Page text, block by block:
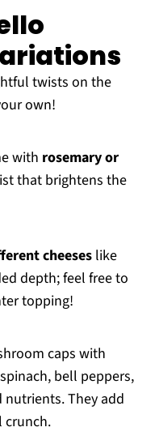
twists on the
own!
with rosemary or
that brightens the
cheeseslike
depth; feel free to
topping!
caps with
bell peppers,
They add
crunch.